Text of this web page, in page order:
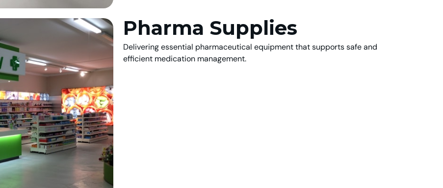
Pharma Supplies
Delivering essential pharmaceutical equipment that supports safe and
efficient medication management.